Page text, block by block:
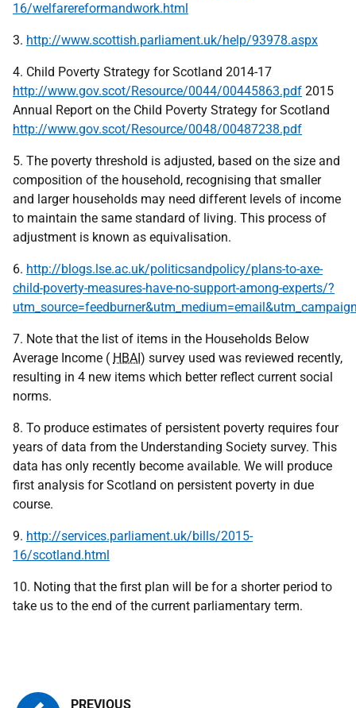
16/welfarereformandwork.html
3. http://www.scottish.parliament.uk/help/93978.aspx
4. Child Poverty Strategy for Scotland 2014-17
http://www.gov.scot/Resource/0044/00445863.pdf 2015
Annual Report on the Child Poverty Strategy for Scotland
http://www.gov.scot/Resource/0048/00487238.pdf
5. The poverty threshold is adjusted, based on the size and
composition of the household, recognising that smaller
and larger households may need different levels of income
to maintain the same standard of living. This process of
adjustment is known as equivalisation.
6. http://blogs.lse.ac.uk/politicsandpolicy/plans-to-axe-
child-poverty-measures-have-no-support-among-experts/?
7. Note that the list of items in the Households Below
Average Income ( HBAI) survey used was reviewed recently,
resulting in 4 new items which better reflect current social
norms.
8. To produce estimates of persistent poverty requires four
years of data from the Understanding Society survey. This
data has only recently become available. We will produce
first analysis for Scotland on persistent poverty in due
course.
9. http://services.parliament.uk/bills/2015-
16/scotland.html
10. Noting that the first plan will be for a shorter period to
take us to the end of the current parliamentary term.